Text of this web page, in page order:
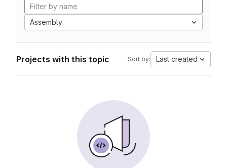
Assembly
Projects with this topic Sort by: Last created